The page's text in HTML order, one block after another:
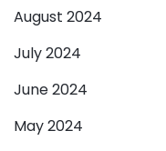
August 2024
July 2024
June 2024
May 2024